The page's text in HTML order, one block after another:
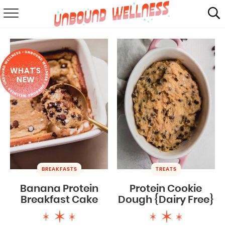
SUMMER
ABOUT
SHOP
MAIL CLUB
WHAT'S
NEW
BREAKFASTS
Banana Protein
Breakfast Cake
TREATS
Protein Cookie
Dough {Dairy Free}